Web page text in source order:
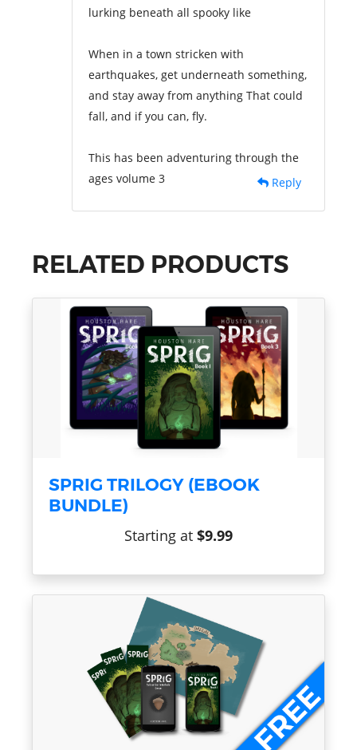
lurking beneath all spooky like
When in a town stricken with
earthquakes, get underneath something,
and stay away from anything That could
fall, and if you can, fly.
This has been adventuring through the
ages volume 3
Reply
RELATED PRODUCTS
SPRIG TRILOGY (EBOOK
BUNDLE)
Starting at $9.99